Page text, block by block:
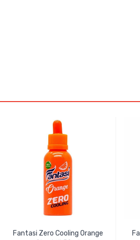
Fantasi Zero Cooling Orange